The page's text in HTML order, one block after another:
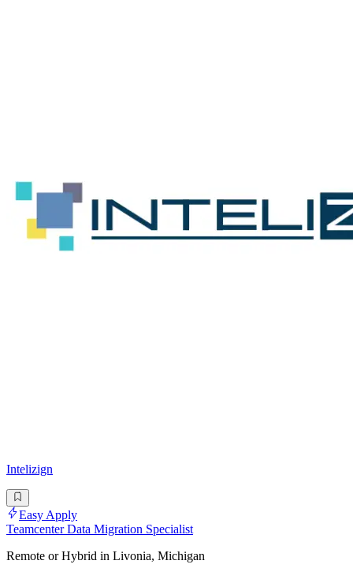
Intelizign
Easy Apply
Teamcenter Data Migration Specialist
Remote or Hybrid in Livonia, Michigan